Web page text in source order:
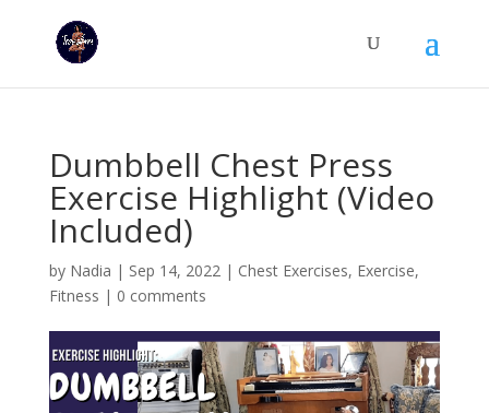
Dumbbell Chest Press
Exercise Highlight (Video
Included)
by Nadia | Sep 14, 2022| Chest Exercises, Exercise,
Fitness | 0 comments